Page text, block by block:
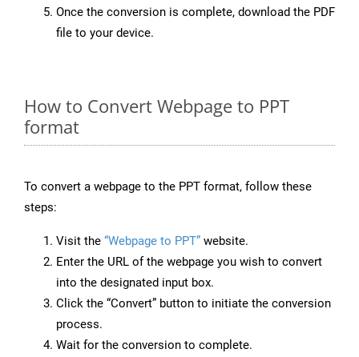
Once the conversion is complete, download the PDF
file to your device.
How to Convert Webpage to PPT
format
To convert a webpage to the PPT format, follow these
steps:
Visit the “Webpage to PPT” website.
Enter the URL of the webpage you wish to convert
into the designated input box.
Click the “Convert” button to initiate the conversion
process.
Wait for the conversion to complete.